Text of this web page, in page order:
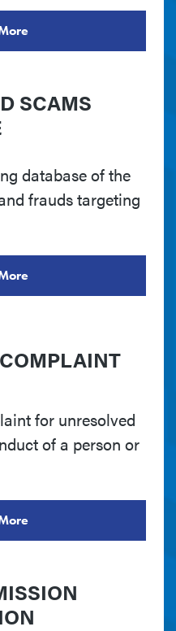
SCAMS
database of the
frauds targeting
for unresolved
of a person or